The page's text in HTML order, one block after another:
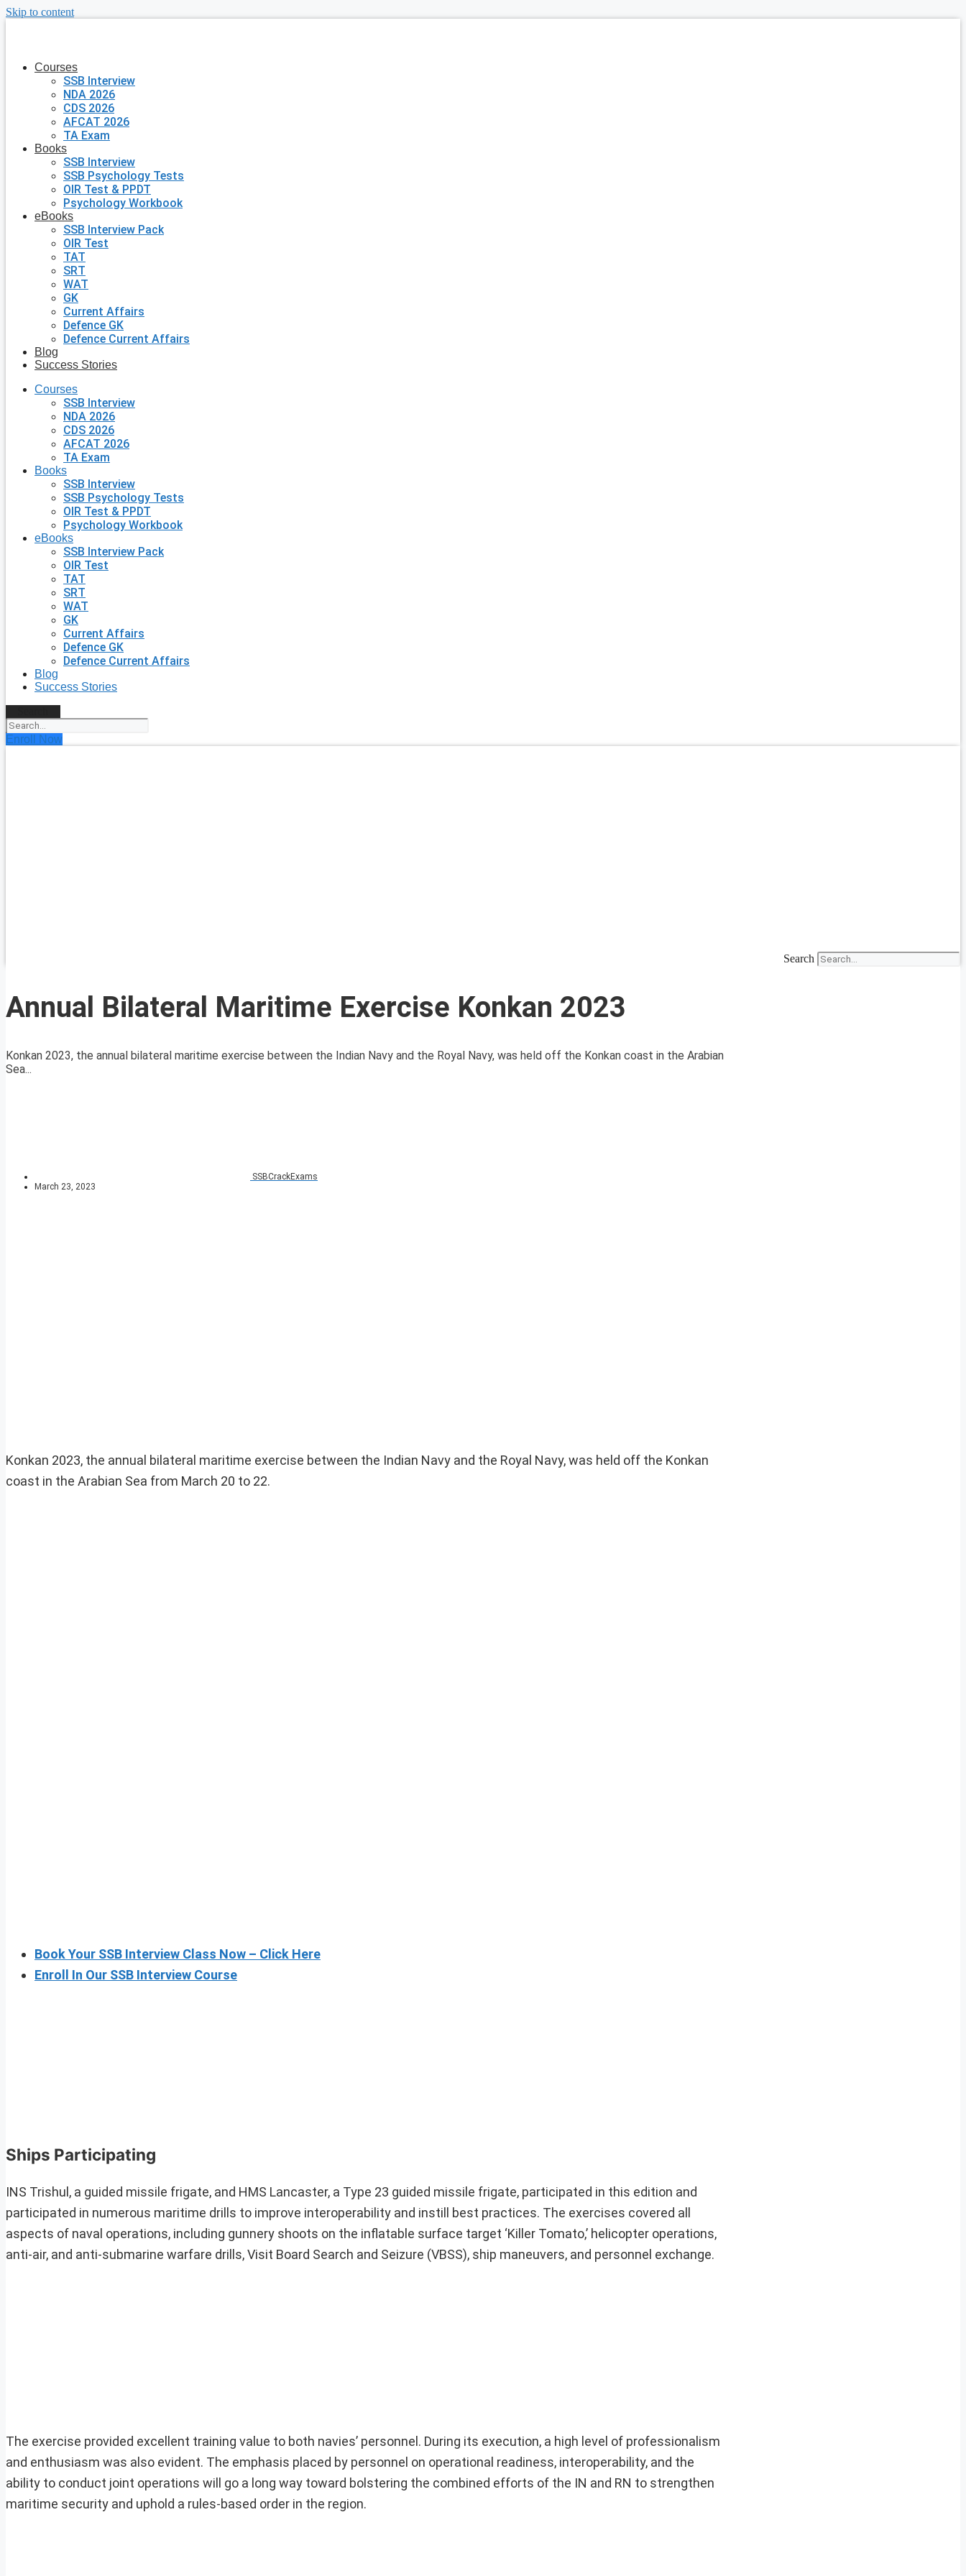
Skip to content
Courses
SSB Interview
NDA 2026
CDS 2026
AFCAT 2026
TA Exam
Books
SSB Interview
SSB Psychology Tests
OIR Test & PPDT
Psychology Workbook
eBooks
SSB Interview Pack
OIR Test
TAT
SRT
WAT
GK
Current Affairs
Defence GK
Defence Current Affairs
Blog
Success Stories
Courses
SSB Interview
NDA 2026
CDS 2026
AFCAT 2026
TA Exam
Books
SSB Interview
SSB Psychology Tests
OIR Test & PPDT
Psychology Workbook
eBooks
SSB Interview Pack
OIR Test
TAT
SRT
WAT
GK
Current Affairs
Defence GK
Defence Current Affairs
Blog
Success Stories
Enroll Now
Search
Annual Bilateral Maritime Exercise Konkan 2023
Konkan 2023, the annual bilateral maritime exercise between the Indian Navy and the Royal Navy, was held off the Konkan coast in the Arabian
Sea...
SSBCrackExams
March 23, 2023
Konkan 2023, the annual bilateral maritime exercise between the Indian Navy and the Royal Navy, was held off the Konkan
coast in the Arabian Sea from March 20 to 22.
Book Your SSB Interview Class Now – Click Here
Enroll In Our SSB Interview Course
Ships Participating
INS Trishul, a guided missile frigate, and HMS Lancaster, a Type 23 guided missile frigate, participated in this edition and
participated in numerous maritime drills to improve interoperability and instill best practices. The exercises covered all
aspects of naval operations, including gunnery shoots on the inflatable surface target ‘Killer Tomato,’ helicopter operations,
anti-air, and anti-submarine warfare drills, Visit Board Search and Seizure (VBSS), ship maneuvers, and personnel exchange.
The exercise provided excellent training value to both navies’ personnel. During its execution, a high level of professionalism
and enthusiasm was also evident. The emphasis placed by personnel on operational readiness, interoperability, and the
ability to conduct joint operations will go a long way toward bolstering the combined efforts of the IN and RN to strengthen
maritime security and uphold a rules-based order in the region.